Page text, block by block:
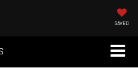
SAVED